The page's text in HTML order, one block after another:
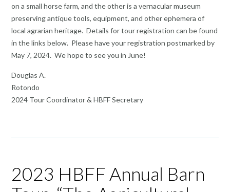
on a small horse farm, and the other is a vernacular museum
preserving antique tools, equipment, and other ephemera of
local agrarian heritage. Details for tour registration can be found
in the links below. Please have your registration postmarked by
May 7, 2024. We hope to see you in June!
Douglas A.
Rotondo
2024 Tour Coordinator & HBFF Secretary
2023 HBFF Annual Barn